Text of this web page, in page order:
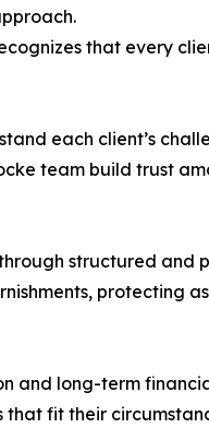
that every
each client’s
team build trust
structured and
protecting
and long-term
fit their